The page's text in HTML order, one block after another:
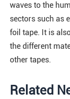
waves to the
sectors such as
foil tape. It is
the different
other tapes.
Related